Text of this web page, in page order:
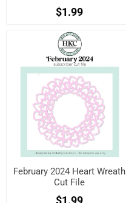
$1.99
February 2024 Heart Wreath
Cut File
$1.99